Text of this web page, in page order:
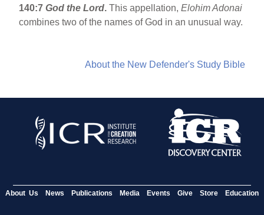
140:7 God the Lord. This appellation,Elohim Adonai
combines two of the names of God in an unusual way.
About the New Defender's Study Bible
About Us News Publications Media Events Give Store Education